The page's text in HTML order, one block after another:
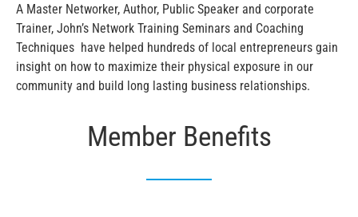
A Master Networker, Author, Public Speaker and corporate
Trainer, John’s Network Training Seminars and Coaching
Techniques have helped hundreds of local entrepreneurs gain
insight on how to maximize their physical exposure in our
community and build long lasting business relationships.
Member Benefits